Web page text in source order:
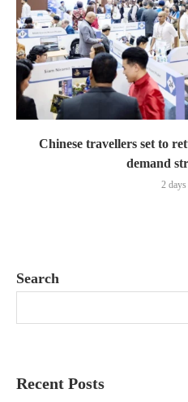
Chinese travellers set to
demand
2 days
Search
Recent Posts